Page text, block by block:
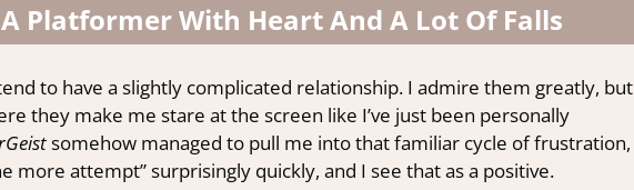
Platformer With Heart And A Lot Of Falls
to have a slightly complicated relationship. I admire them greatly, but
they make me stare at the screen like I’ve just been personally
somehow managed to pull me into that familiar cycle of frustration,
more attempt” surprisingly quickly, and I see that as a positive.